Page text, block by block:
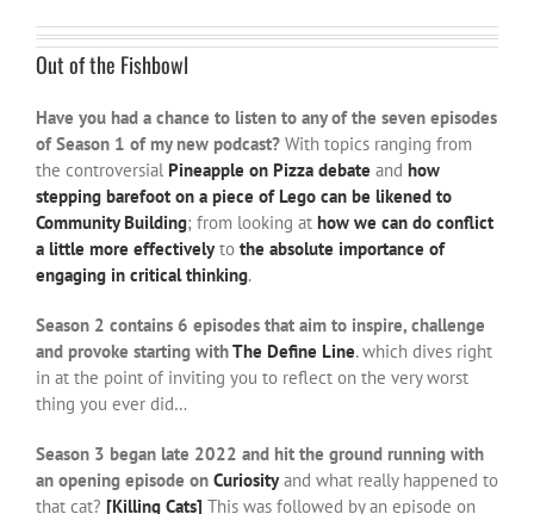
Out of the Fishbowl
Have you had a chance to listen to any of the seven episodes
of Season 1 of my new podcast? With topics ranging from
the controversial Pineapple on Pizza debate and how
stepping barefoot on a piece of Lego can be likened to
Community Building; from looking at how we can do conflict
a little more effectivelyto the absolute importance of
engaging in critical thinking.
Season 2 contains 6 episodes that aim to inspire, challenge
and provoke starting withThe Define Line. which dives right
in at the point of inviting you to reflect on the very worst
thing you ever did…
Season 3 began late 2022 and hit the ground running with
an opening episode on Curiosityand what really happened to
that cat? [Killing Cats] This was followed by an episode on